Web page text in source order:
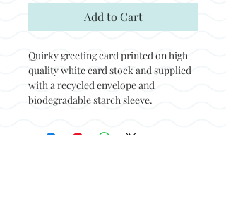
Add to Cart
Quirky greeting card printed on high
quality white card stock and supplied
with a recycled envelope and
biodegradable starch sleeve.